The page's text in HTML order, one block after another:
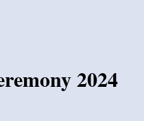
2024